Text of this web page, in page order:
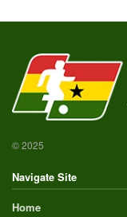
© 2025
Navigate Site
Home